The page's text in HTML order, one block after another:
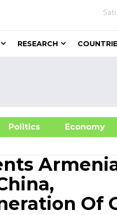
RESEARCH
Economy
Of